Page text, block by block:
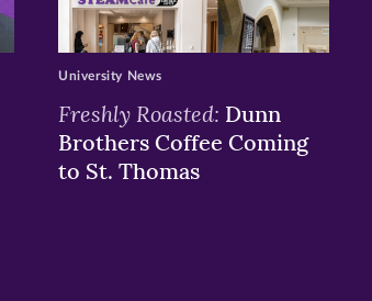
Freshly Roasted: Dunn
Brothers Coffee Coming
to St. Thomas
University News